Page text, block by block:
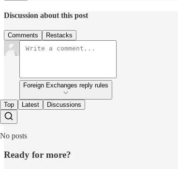
Discussion about this post
Comments Restacks
Foreign Exchanges reply rules
Top Latest Discussions
No posts
Ready for more?